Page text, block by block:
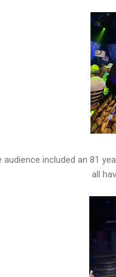
audience included an 81
all